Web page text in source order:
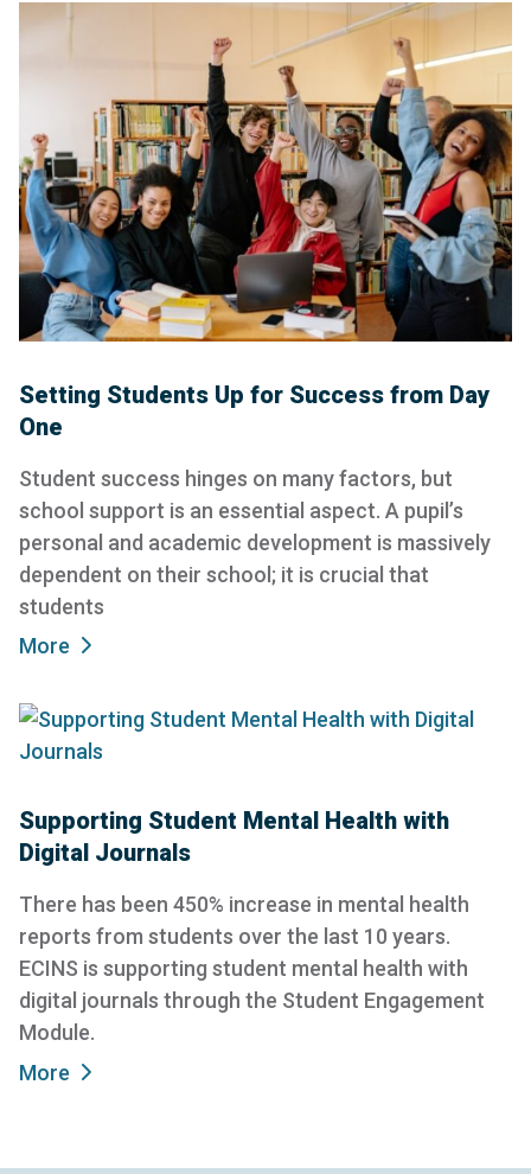
Setting Students Up for Success from Day
One
Student success hinges on many factors, but
school support is an essential aspect. A pupil’s
personal and academic development is massively
dependent on their school; it is crucial that
students
More
Supporting Student Mental Health with
Digital Journals
There has been 450% increase in mental health
reports from students over the last 10 years.
ECINS is supporting student mental health with
digital journals through the Student Engagement
Module.
More